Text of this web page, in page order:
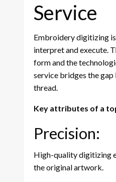
Service
Embroidery digitizing
interpret and execute.
form and the
service bridges the
thread.
Key attributes of a
Precision:
High-quality digitizing
the original artwork.